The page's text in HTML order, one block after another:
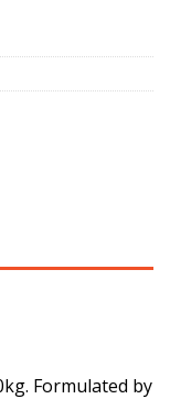
Formulated by